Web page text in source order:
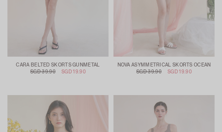
CARA BELTED SKORTS GUNMETAL
SGD 39.90
SGD 19.90
NOVA ASYMMETRICAL SKORTS OCEAN
SGD 39.90
SGD 19.90